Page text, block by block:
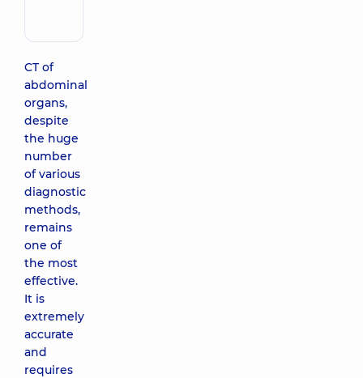
CT of
abdominal
organs,
despite
the huge
number
of various
diagnostic
methods,
remains
one of
the most
effective.
It is
extremely
accurate
and
requires